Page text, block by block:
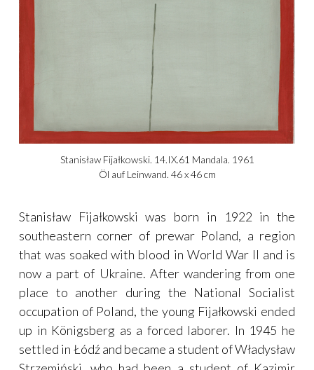
Stanisław Fijałkowski. 14.IX.61 Mandala. 1961
Öl auf Leinwand. 46 x 46 cm
Stanisław Fijałkowski was born in 1922 in the
southeastern corner of prewar Poland, a region
that was soaked with blood in World War II and is
now a part of Ukraine. After wandering from one
place to another during the National Socialist
occupation of Poland, the young Fijałkowski ended
up in Königsberg as a forced laborer. In 1945 he
settled in Łódź and became a student of Władysław